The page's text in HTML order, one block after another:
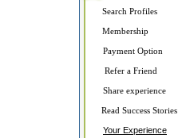
Search Profiles
Membership
Payment Option
Refer a Friend
Share experience
Read Success Stories
Your Experience